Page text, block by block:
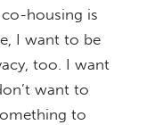
housing is
I want to be
too. I want
want to
to